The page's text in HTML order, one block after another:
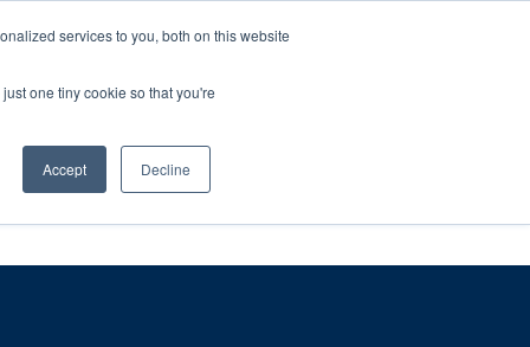
services to you, both on this website
one tiny cookie so that you're
Accept Decline
28th July, 2026.
– learn more (€10 off ableDrys)